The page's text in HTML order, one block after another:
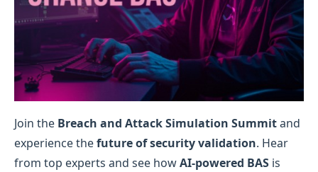
Join the Breach and Attack Simulation Summitand
experience thefuture of security validation. Hear
from top experts and see howAI-powered BAS is